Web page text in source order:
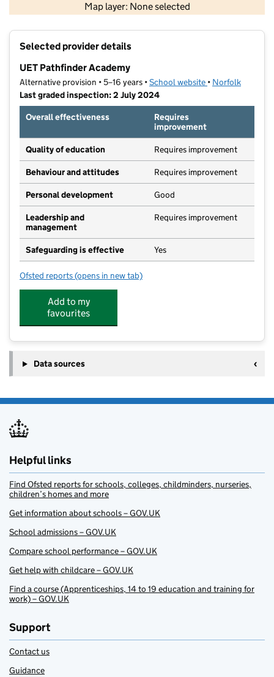
Map layer: None selected
Contains OS data © Crown copyright and database rights 2026
Selected provider details
UET Pathfinder Academy
Alternative provision • 5–16 years •School website (opens in new
• Norfolk
Last graded inspection: 2 July 2024
Overall effectiveness
Requires
improvement
Quality of education Requires improvement
Behaviour and attitudes Requires improvement
Personal development Good
Leadership and
management
Requires improvement
Safeguarding is effective Yes
Ofsted reports for UET Pathfinder Academy
(opens in new tab)
Add to my
favourites
Data sources
Helpful links
Find Ofsted reports for schools, colleges, childminders, nurseries,
children’s homes and more
Get information about schools – GOV.UK
School admissions – GOV.UK
Compare school performance – GOV.UK
Get help with childcare – GOV.UK
Find a course (Apprenticeships, 14 to 19 education and training for
work) – GOV.UK
Support
Contact us
Guidance